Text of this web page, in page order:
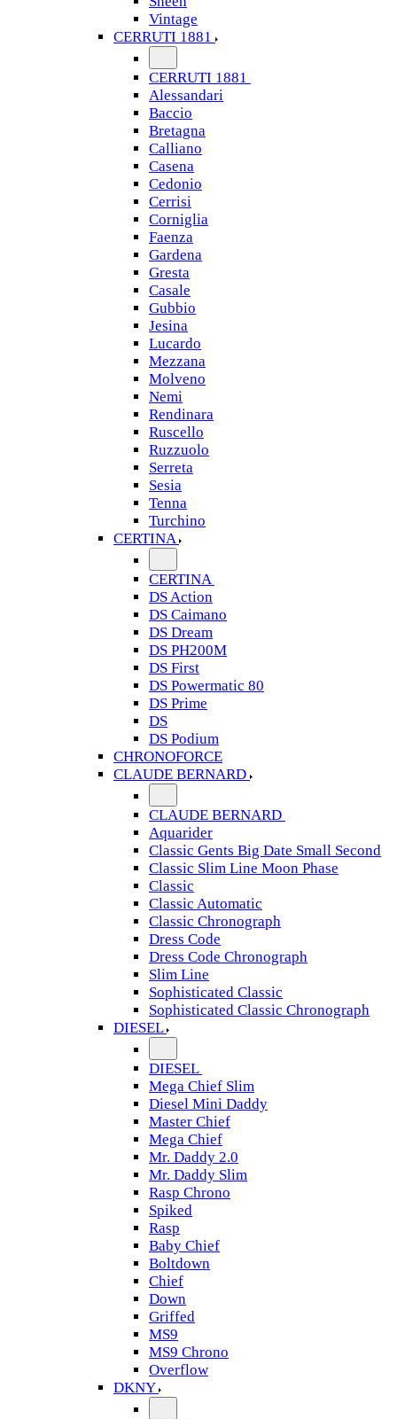
Vintage
CERRUTI 1881
CERRUTI 1881
Alessandari
Baccio
Bretagna
Calliano
Casena
Cedonio
Cerrisi
Corniglia
Faenza
Gardena
Gresta
Casale
Gubbio
Jesina
Lucardo
Mezzana
Molveno
Nemi
Rendinara
Ruscello
Ruzzuolo
Serreta
Sesia
Tenna
Turchino
CERTINA
CERTINA
DS Action
DS Caimano
DS Dream
DS PH200M
DS First
DS Powermatic 80
DS Prime
DS
DS Podium
CHRONOFORCE
CLAUDE BERNARD
CLAUDE BERNARD
Aquarider
Classic Gents Big Date Small Second
Classic Slim Line Moon Phase
Classic
Classic Automatic
Classic Chronograph
Dress Code
Dress Code Chronograph
Slim Line
Sophisticated Classic
Sophisticated Classic Chronograph
DIESEL
DIESEL
Mega Chief Slim
Diesel Mini Daddy
Master Chief
Mega Chief
Mr. Daddy 2.0
Mr. Daddy Slim
Rasp Chrono
Spiked
Rasp
Baby Chief
Boltdown
Chief
Down
Griffed
MS9
MS9 Chrono
Overflow
DKNY